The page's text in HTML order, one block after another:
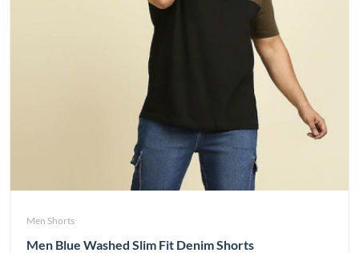
Men Shorts
Men Blue Washed Slim Fit Denim Shorts